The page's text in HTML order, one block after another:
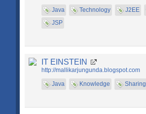
Java
Technology J2EE
JSP
IT EINSTEIN
http://mallikarjungunda.blogspot.com
Java
Knowledge Sharing